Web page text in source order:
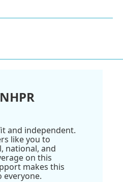
and independent.
like you to
national, and
on this
makes this
everyone.